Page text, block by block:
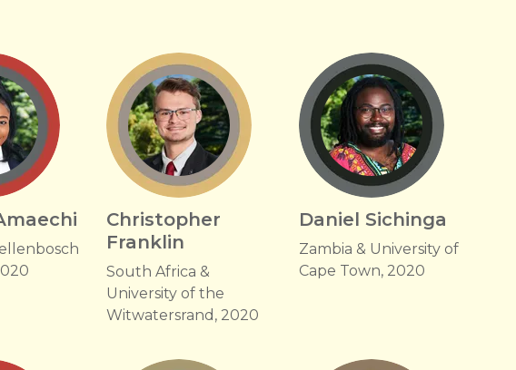
Christopher
Franklin
South Africa &
University of the
Witwatersrand, 2020
Daniel Sichinga
Zambia & University of
Cape Town, 2020